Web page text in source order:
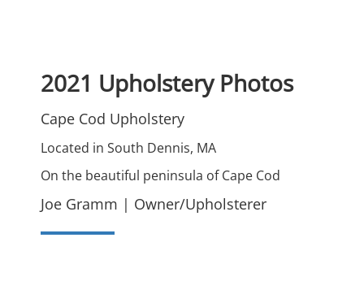
2021 Upholstery Photos
Cape Cod Upholstery
Located in South Dennis, MA
On the beautiful peninsula of Cape Cod
Joe Gramm | Owner/Upholsterer